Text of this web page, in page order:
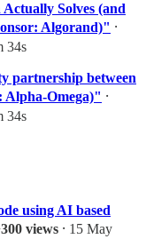
Solves (and
Algorand)" ⸱
34s
partnership between
Alpha-Omega)" ⸱
34s
using AI based
views ⸱ 15 May